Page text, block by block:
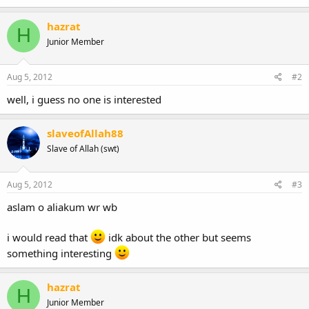
H hazrat
Junior Member
Aug 5, 2012 #2
well, i guess no one is interested
slaveofAllah88
Slave of Allah (swt)
Aug 5, 2012 #3
aslam o aliakum wr wb
i would read that
idk about the other but seems
something interesting
H hazrat
Junior Member